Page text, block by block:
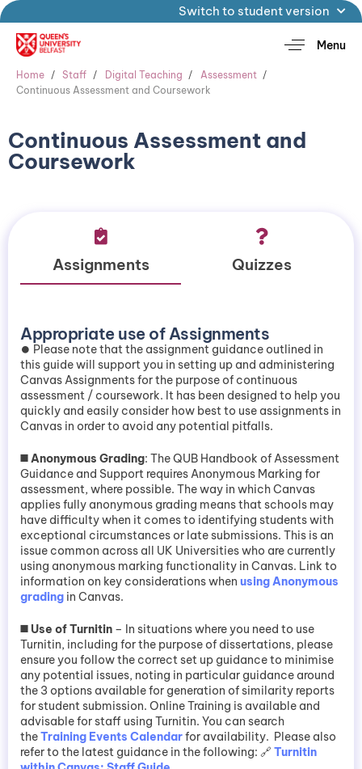
Switch to student version
Menu
Home Staff Digital Teaching
Assessment
Continuous Assessment and Coursework
Continuous Assessment and
Coursework
Assignments Quizzes
Appropriate use of Assignments
⏺️ Please note that the assignment guidance outlined in
this guide will support you in setting up and administering
Canvas Assignments for the purpose of continuous
assessment / coursework. It has been designed to help you
quickly and easily consider how best to use assignments in
Canvas in order to avoid any potential pitfalls.
◼️Anonymous Grading: The QUB Handbook of Assessment
Guidance and Support requires Anonymous Marking for
assessment, where possible. The way in which Canvas
applies fully anonymous grading means that schools may
have difficulty when it comes to identifying students with
exceptional circumstances or late submissions. This is an
issue common across all UK Universities who are currently
using anonymous marking functionality in Canvas. Link to
information on key considerations when using Anonymous
grading in Canvas.
◼️ Use of Turnitin – In situations where you need to use
Turnitin, including for the purpose of dissertations, please
ensure you follow the correct set up guidance to minimise
any potential issues, noting in particular guidance around
the 3 options available for generation of similarity reports
for student submission. Online Training is available and
advisable for staff using Turnitin. You can search
theTraining Events Calendarfor availability. Please also
refer to the latest guidance in the following: 🔗 Turnitin